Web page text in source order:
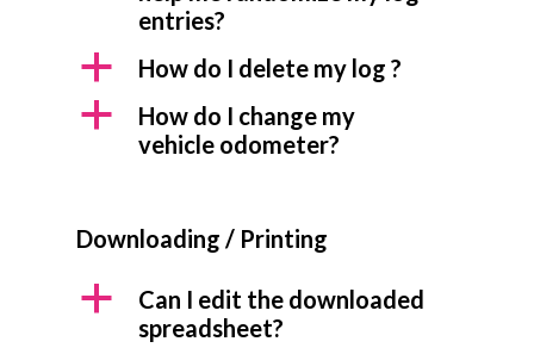
entries?
a How do I delete my log ?
a
How do I change my
vehicle odometer?
Downloading / Printing
a
Can I edit the downloaded
spreadsheet?